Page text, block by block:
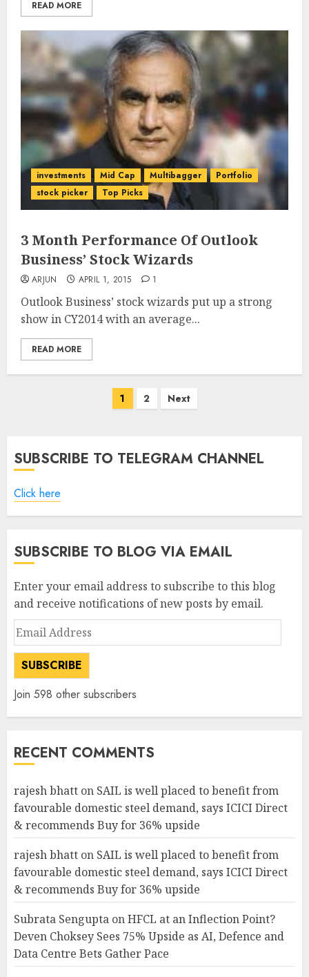
READ MORE
investments Mid Cap Multibagger
Portfolio
stock picker
Top Picks
3 Month Performance Of Outlook
Business’ Stock Wizards
ARJUN APRIL 1, 2015 1
Outlook Business’ stock wizards put up a strong
show in CY2014 with an average...
READ MORE
1 2 Next
SUBSCRIBE TO TELEGRAM CHANNEL
Click here
SUBSCRIBE TO BLOG VIA EMAIL
Enter your email address to subscribe to this blog
and receive notifications of new posts by email.
Email
Address
SUBSCRIBE
Join 598 other subscribers
RECENT COMMENTS
rajesh bhatt on SAIL is well placed to benefit from
favourable domestic steel demand, says ICICI Direct
& recommends Buy for 36% upside
rajesh bhatt on SAIL is well placed to benefit from
favourable domestic steel demand, says ICICI Direct
& recommends Buy for 36% upside
Subrata Sengupta onHFCL at an Inflection Point?
Deven Choksey Sees 75% Upside as AI, Defence and
Data Centre Bets Gather Pace